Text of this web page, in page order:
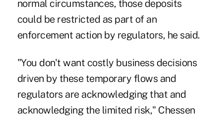
normal circumstances, those deposits
could be restricted as part of an
enforcement action by regulators, he said.
"You don't want costly business decisions
driven by these temporary flows and
regulators are acknowledging that and
acknowledging the limited risk," Chessen